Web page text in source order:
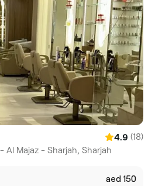
4.9 (18)
Al Majaz - Sharjah, Sharjah
aed 150